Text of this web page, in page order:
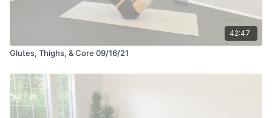
42:47
Glutes, Thighs, & Core 09/16/21